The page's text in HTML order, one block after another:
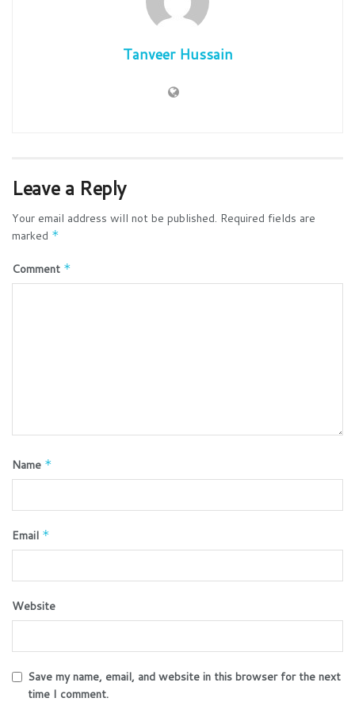
Tanveer Hussain
Leave a Reply
Your email address will not be published. Required fields are
marked *
Comment *
Name *
Email *
Website
Save my name, email, and website in this browser for the next
time I comment.